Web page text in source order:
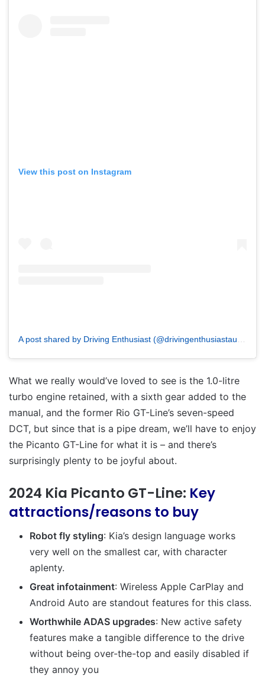
View this post on Instagram
What we really would’ve loved to see is the 1.0-litre
turbo engine retained, with a sixth gear added to the
manual, and the former Rio GT-Line’s seven-speed
DCT, but since that is a pipe dream, we’ll have to enjoy
the Picanto GT-Line for what it is – and there’s
surprisingly plenty to be joyful about.
2024 Kia Picanto GT-Line: Key
attractions/reasons to buy
Robot fly styling: Kia’s design language works
very well on the smallest car, with character
aplenty.
Great infotainment: Wireless Apple CarPlay and
Android Auto are standout features for this class.
Worthwhile ADAS upgrades: New active safety
features make a tangible difference to the drive
without being over-the-top and easily disabled if
they annoy you